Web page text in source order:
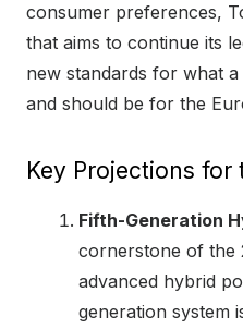
consumer preferences,
that aims to continue its
new standards for what
and should be for the
Key Projections
Fifth-Generation
cornerstone of the
advanced hybrid
generation system